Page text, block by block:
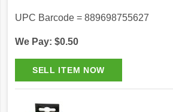
UPC Barcode = 889698755627
We Pay: $0.50